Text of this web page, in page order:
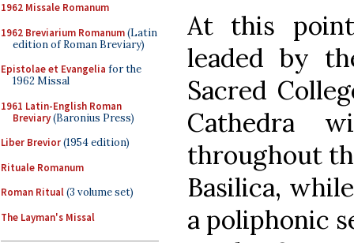
1962 Missale Romanum
1962 Breviarium Romanum(Latin
edition of Roman Breviary)
Epistolae et Evangelia for the
1962 Missal
1961 Latin-English Roman
Breviary(Baronius Press)
Liber Brevior(1954 edition)
Rituale Romanum
Roman Ritual(3 volume set)
The Layman's Missal
At this
leaded by
Sacred
Cathedra
throughout
Basilica,
a poliphonic